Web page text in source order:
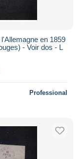
en 1859
- Voir dos - L
Professional